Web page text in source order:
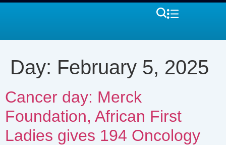
Day: February 5, 2025
Cancer day: Merck
Foundation, African First
Ladies gives 194 Oncology